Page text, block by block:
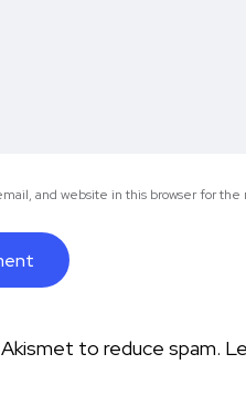
and website in this browser for
to reduce spam.